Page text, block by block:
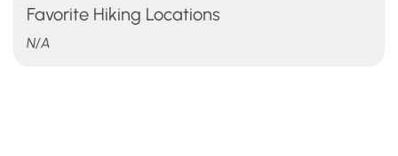
Favorite Hiking Locations
N/A